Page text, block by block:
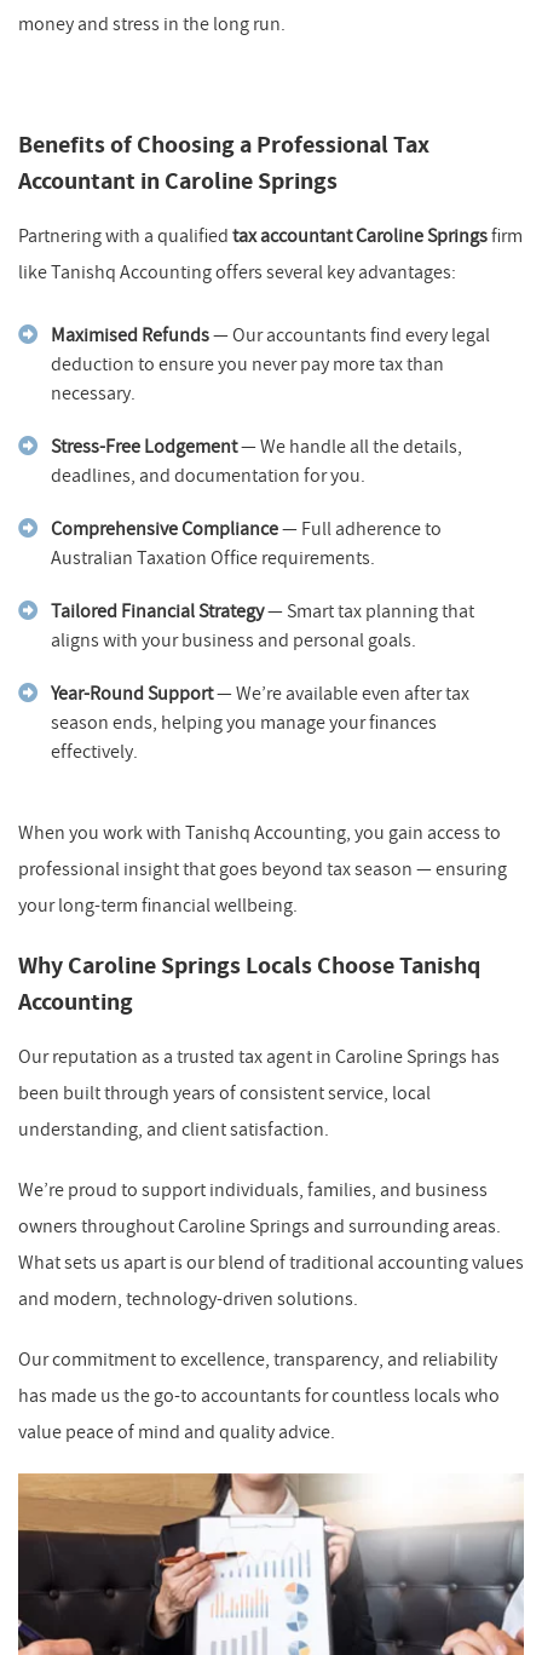
money and stress in the long run.
Benefits of Choosing a Professional Tax
Accountant in Caroline Springs
Partnering with a qualified tax accountant Caroline Springsfirm
like Tanishq Accounting offers several key advantages:
Maximised Refunds— Our accountants find every legal
deduction to ensure you never pay more tax than
necessary.
Stress-Free Lodgement— We handle all the details,
deadlines, and documentation for you.
Comprehensive Compliance— Full adherence to
Australian Taxation Office requirements.
Tailored Financial Strategy— Smart tax planning that
aligns with your business and personal goals.
Year-Round Support— We’re available even after tax
season ends, helping you manage your finances
effectively.
When you work with Tanishq Accounting, you gain access to
professional insight that goes beyond tax season — ensuring
your long-term financial wellbeing.
Why Caroline Springs Locals Choose Tanishq
Accounting
Our reputation as a trusted tax agent in Caroline Springs has
been built through years of consistent service, local
understanding, and client satisfaction.
We’re proud to support individuals, families, and business
owners throughout Caroline Springs and surrounding areas.
What sets us apart is our blend of traditional accounting values
and modern, technology-driven solutions.
Our commitment to excellence, transparency, and reliability
has made us the go-to accountants for countless locals who
value peace of mind and quality advice.